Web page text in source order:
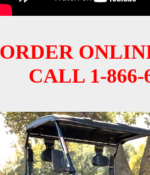
ORDER
CALL 1-866-